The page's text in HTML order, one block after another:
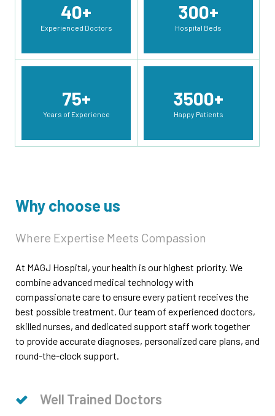
40+
Experienced Doctors
300+
Hospital Beds
75+
Years of Experience
3500+
Happy Patients
Why choose us
Where Expertise Meets Compassion
At MAGJ Hospital, your health is our highest priority. We
combine advanced medical technology with
compassionate care to ensure every patient receives the
best possible treatment. Our team of experienced doctors,
skilled nurses, and dedicated support staff work together
to provide accurate diagnoses, personalized care plans, and
round-the-clock support.
Well Trained Doctors